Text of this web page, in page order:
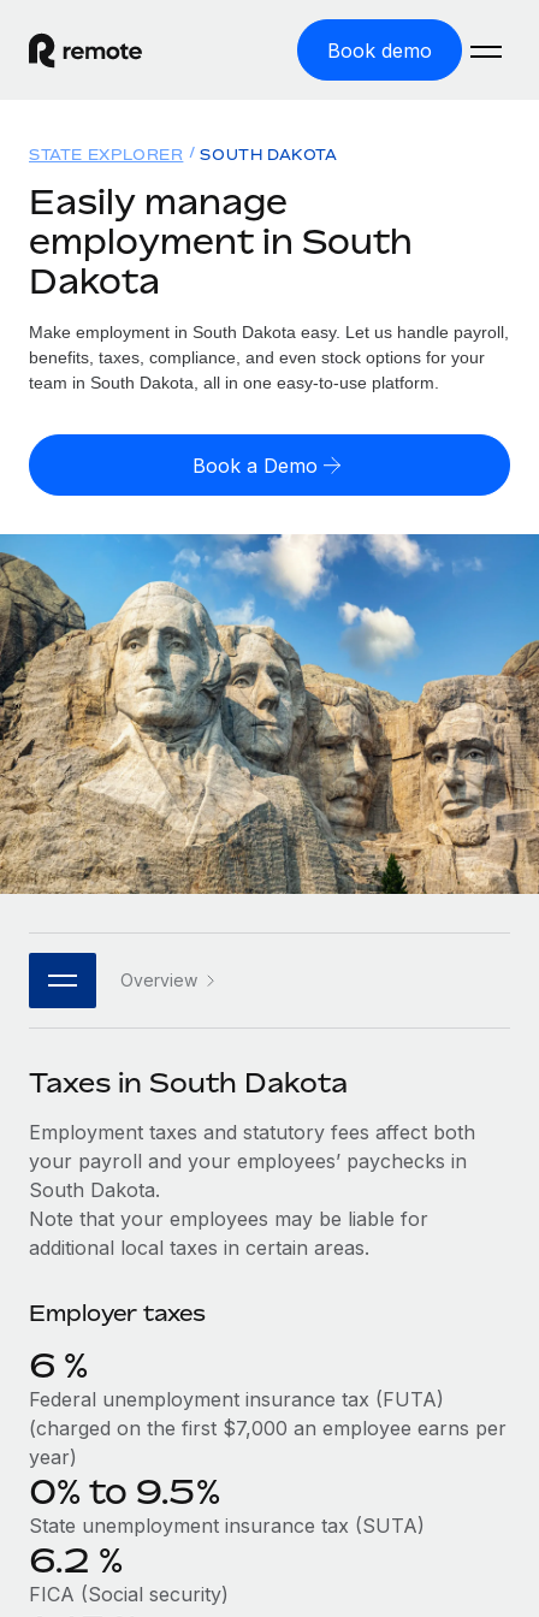
Book demo
GLOBAL EMPLOYMENT
Global Payroll
Employer of Record
Expand globally with zero entity cost
Contractor of Record
Compliantly engage contractors worldwide
Onboard and manage contractors globally
Outsource complex employment tasks
INFRASTRUCTURE
Remote Embedded
Seamlessly integrate HR into workflows
Platform
Built-in core HR functions for your team
Connect New
Connect any AI tool to Remote using our MCP
Integrations
Streamline processes with essential business tools
SERVICES
Ask an expert
Get expert help on global HR & compliance
Background checks
Simplify your candidate screening processes
Stay ahead of compliance risks
Device management
Provision and track IT devices globally
Entity setup
Establish compliant entities fast
Mobility & Relocation
Relocate employees with ease
Solutions
Country Explorer
Find global employment support by country
Compare Remote
GROWTH STAGE
Startups
Agile global HR & payroll solutions for growing
companies
Mid-market
Expand teams with tailored HR solutions
Enterprise
Global HR for large businesses
PARTNER WITH US
Strategic technology partners
Flexibly embed global HR into your platform
Explore partnership opportunities with us
Remote Build
Coming soon
Integrations and AI Automations Consulting
CASE STUDIES
global hiring, with no platform switch
Impact BambooHR customers can now hire and manage
global employees right inside the platform they...
Learn More
How AI pioneer Weaviate grew its workforce
120% with Remote
Weaviate at a glance Weaviate create open source, AI-first
Resources
TOOLS & CALCULATORS
Employee cost calculator
Contractor payout calculator
Explore currency options and payout speeds for global
contractors
LEARN WITH REMOTE
Research & Guides
Case studies
HR Glossary
Checklists & Templates
Job Description Library
Webinars
Events
Newsroom
Salary & Talent Insights
Insights center
Get support
BLOG
Global Payroll
EOR & PEO
Contractor Management
Compliance
Taxes
Pricing
English (United States)
English
Nederlands
Français
Deutsch
Español
Italiano
Português (Portugal)
日本語
한국어
Login
STATE EXPLORER SOUTH DAKOTA
Easily manage
employment in South
Dakota
Make employment in South Dakota easy. Let us handle payroll,
benefits, taxes, compliance, and even stock options for your
team in South Dakota, all in one easy-to-use platform.
Book a Demo
Overview
Taxes in South Dakota
Employment taxes and statutory fees affect both
your payroll and your employees’ paychecks in
South Dakota.
Note that your employees may be liable for
additional local taxes in certain areas.
Employer taxes
6 %
Federal unemployment insurance tax (FUTA)
(charged on the first $7,000 an employee earns per
year)
0% to 9.5%
State unemployment insurance tax (SUTA)
6.2 %
FICA (Social security)